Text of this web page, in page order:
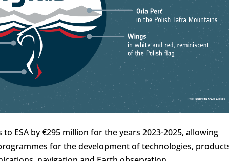
ESA by €295 million for the years 2023-2025, allowing
for the development of technologies,